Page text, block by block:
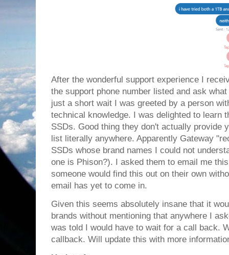
After the wonderful support experience I
the support phone number listed and ask
just a short wait I was greeted by a person
technical knowledge. I was delighted to learn
SSDs. Good thing they don't actually provide
list literally anywhere. Apparently Gateway
SSDs whose brand names I could not
one is Phison?). I asked them to email me
someone would find this out on their own
email has yet to come in.
Given this seems absolutely insane that it
brands without mentioning that anywhere I
was told I would have to wait for a call back.
callback. Will update this with more